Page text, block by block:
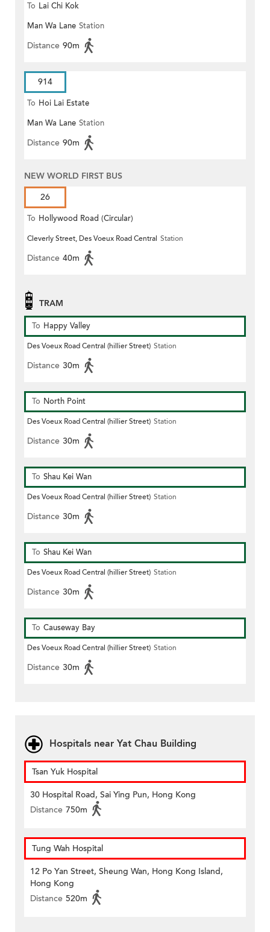
To Lai Chi Kok
Man Wa Lane Station
Distance 90m
914
To Hoi Lai Estate
Man Wa Lane Station
Distance 90m
NEW WORLD FIRST BUS
26
To Hollywood Road (Circular)
Cleverly Street, Des Voeux Road Central Station
Distance 40m
TRAM
To Happy Valley
Des Voeux Road Central (hillier Street) Station
Distance 30m
To North Point
Des Voeux Road Central (hillier Street) Station
Distance 30m
To Shau Kei Wan
Des Voeux Road Central (hillier Street) Station
Distance 30m
To Shau Kei Wan
Des Voeux Road Central (hillier Street) Station
Distance 30m
To Causeway Bay
Des Voeux Road Central (hillier Street) Station
Distance 30m
Hospitals near Yat Chau Building
Tsan Yuk Hospital
30 Hospital Road, Sai Ying Pun, Hong Kong
Distance 750m
Tung Wah Hospital
12 Po Yan Street, Sheung Wan, Hong Kong Island,
Hong Kong
Distance 520m